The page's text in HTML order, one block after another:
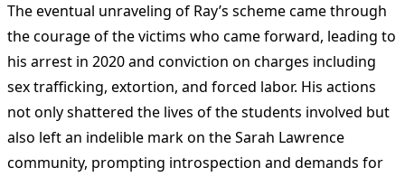
The eventual unraveling of Ray’s scheme came through
the courage of the victims who came forward, leading to
his arrest in 2020 and conviction on charges including
sex trafficking, extortion, and forced labor. His actions
not only shattered the lives of the students involved but
also left an indelible mark on the Sarah Lawrence
community, prompting introspection and demands for